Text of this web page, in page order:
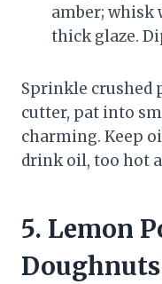
amber; whisk
thick glaze.
Sprinkle crushed
cutter, pat into
charming. Keep
drink oil, too hot
5. Lemon